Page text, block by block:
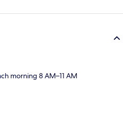
morning 8 AM–11 AM